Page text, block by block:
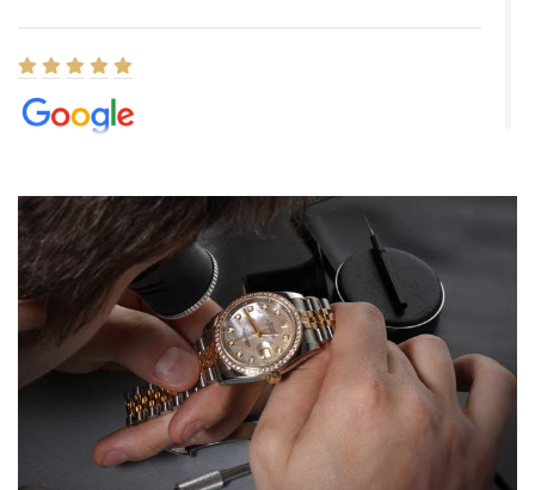
8/1/2026
Easy, smooth, experience! Showed up without an appointment
(remember to make an appointment if you're going in peraon) but
Joshua was kind enough to assist me and helped me find exactly
what I was looking for! I was in and out in under 30 minutes with a
beautiful watch for my husband that he loved. Will be back shopping
for myself soon!